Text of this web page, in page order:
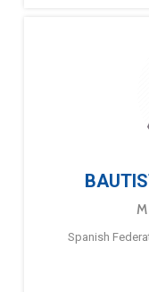
Spanish